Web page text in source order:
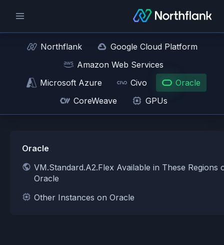
Northflank
Google Cloud Platform
Amazon Web Services
Microsoft Azure
Civo
Oracle
CoreWeave
GPUs
Oracle
VM.Standard.A2.Flex Available in These Regions
Oracle
Other Instances on Oracle